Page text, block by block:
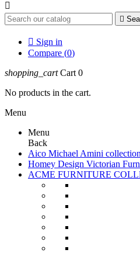


 Sign in
Compare (0)
shopping_cart Cart 0
No products in the cart.
Menu
Menu
Back
Aico Michael Amini
Homey Design Victorian
ACME FURNITURE